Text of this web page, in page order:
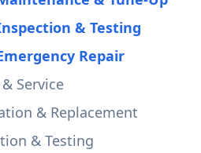
& Testing
Repair
Service
& Replacement
& Testing